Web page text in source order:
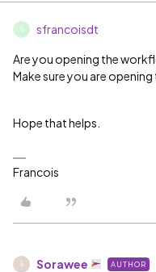
S sfrancoisdt
Are you opening the
Make sure you are opening
Hope that helps.
Francois
S Sorawee AUTHOR